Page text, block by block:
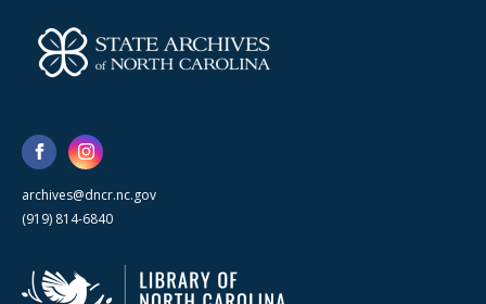
archives@dncr.nc.gov
(919) 814-6840